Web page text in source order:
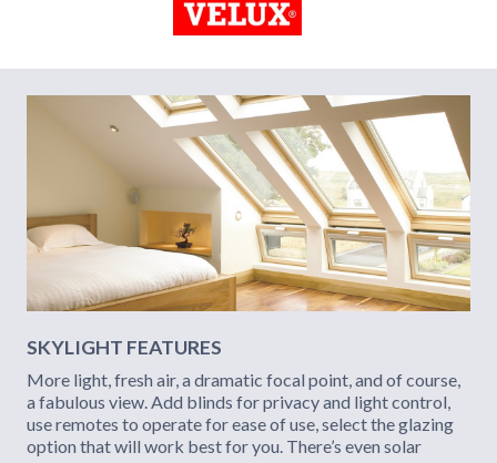
SKYLIGHT FEATURES
More light, fresh air, a dramatic focal point, and of course,
a fabulous view. Add blinds for privacy and light control,
use remotes to operate for ease of use, select the glazing
option that will work best for you. There’s even solar